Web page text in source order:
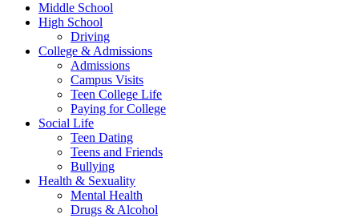
Middle School
High School
Driving
College & Admissions
Admissions
Campus Visits
Teen College Life
Paying for College
Social Life
Teen Dating
Teens and Friends
Bullying
Health & Sexuality
Mental Health
Drugs & Alcohol